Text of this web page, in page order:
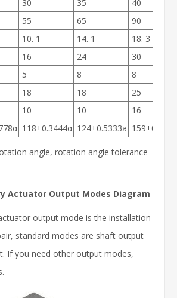
30 35
40
55 65
90
10. 1 14. 1
18. 3
16 24
30
5 8
8
18 18
25
10 10
16
118+0.3444α 124+0.5333a
angle, rotation angle tolerance
Actuator Output Modes Diagram
output mode is the installation
standard modes are shaft output
If you need other output modes,